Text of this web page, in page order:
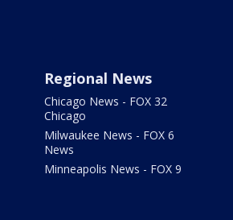
Regional News
Chicago News - FOX 32
Chicago
Milwaukee News - FOX 6
News
Minneapolis News - FOX 9